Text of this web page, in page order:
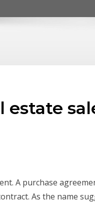
A purchase
As the name